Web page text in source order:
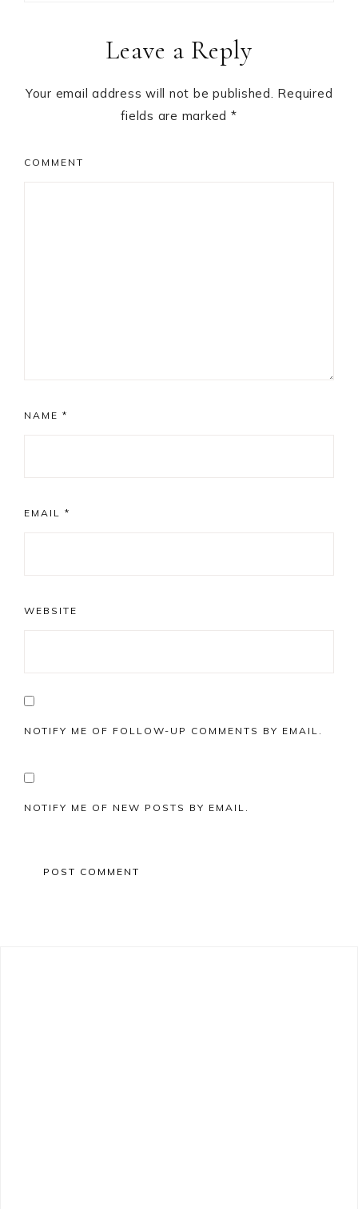
InteractionsLeave a Reply
Your email address will not be published. Required
fields are marked *
COMMENT
NAME *
EMAIL *
WEBSITE
NOTIFY ME OF FOLLOW-UP COMMENTS BY EMAIL.
NOTIFY ME OF NEW POSTS BY EMAIL.